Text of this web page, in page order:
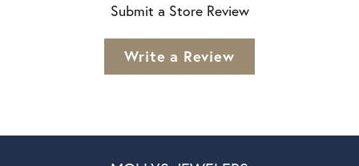
Submit a Store Review
Write a Review